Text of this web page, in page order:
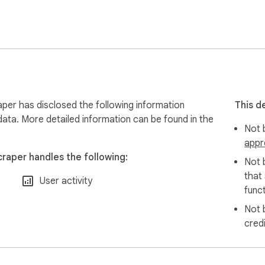
freelancers on Fiverr and Upwork;
and enter into Salesforce for potential sales
has disclosed the following information
More detailed information can be found in the
handles the following:
User activity
This
Not
Not
that
Not